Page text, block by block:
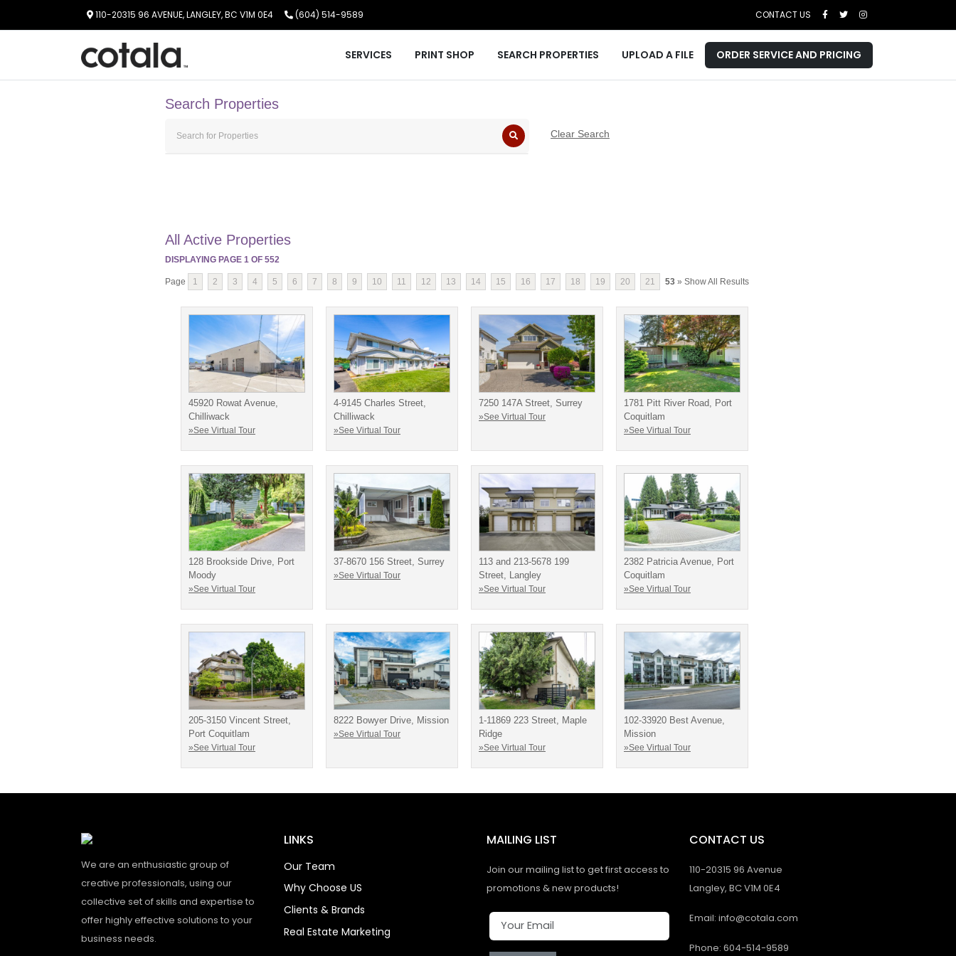
110-20315 96 AVENUE, LANGLEY, BC V1M 0E4 (604) 514-9589 CONTACT US
SERVICES PRINT SHOP SEARCH PROPERTIES UPLOAD A FILE ORDER SERVICE AND PRICING
Search Properties
Clear Search
All Active Properties
DISPLAYING PAGE 1 OF 552
Page 1 2 3 4 5 6 7 8 9 10 11 12 13 14 15 16 17 18 19 20 21 53 » Show All Results
45920 Rowat Avenue,
Chilliwack
»See Virtual Tour
4-9145 Charles Street,
Chilliwack
»See Virtual Tour
7250 147A Street, Surrey
»See Virtual Tour
1781 Pitt River Road, Port
Coquitlam
»See Virtual Tour
128 Brookside Drive, Port
Moody
»See Virtual Tour
37-8670 156 Street, Surrey
»See Virtual Tour
113 and 213-5678 199
Street, Langley
»See Virtual Tour
2382 Patricia Avenue, Port
Coquitlam
»See Virtual Tour
205-3150 Vincent Street,
Port Coquitlam
»See Virtual Tour
8222 Bowyer Drive, Mission
»See Virtual Tour
1-11869 223 Street, Maple
Ridge
»See Virtual Tour
102-33920 Best Avenue,
Mission
»See Virtual Tour
We are an enthusiastic group of
creative professionals, using our
collective set of skills and expertise to
offer highly effective solutions to your
business needs.
LINKS
Our Team
Why Choose US
Clients & Brands
Real Estate Marketing
MAILING LIST
Join our mailing list to get first access to
promotions & new products!
CONTACT US
110-20315 96 Avenue
Langley, BC V1M 0E4
Email: info@cotala.com
Phone: 604-514-9589